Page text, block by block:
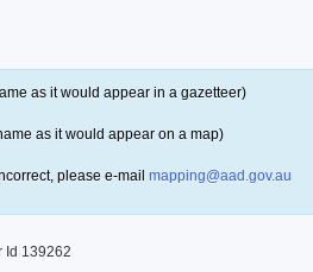
as it would appear in a gazetteer)
as it would appear on a map)
please e-mail mapping@aad.gov.au
Id 139262